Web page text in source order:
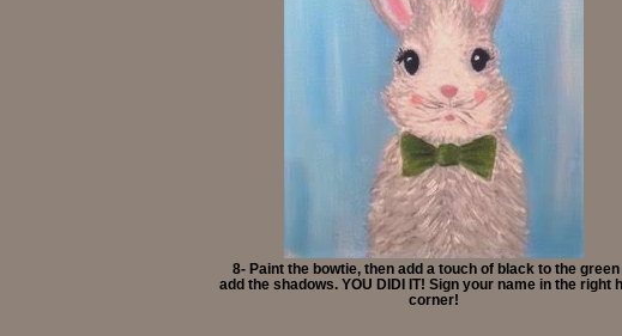
8- Paint the bowtie, then add a touch of black to the green
add the shadows. YOU DIDI IT! Sign your name in the right
corner!